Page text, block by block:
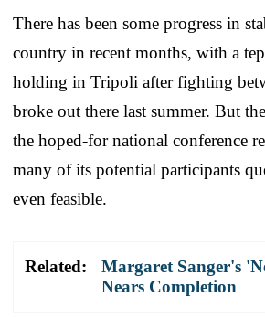
There has been some progress in
country in recent months, with a
holding in Tripoli after fighting
broke out there last summer. But
the hoped-for national conference
many of its potential participants
even feasible.
Related:
Margaret Sanger's
Nears Completion